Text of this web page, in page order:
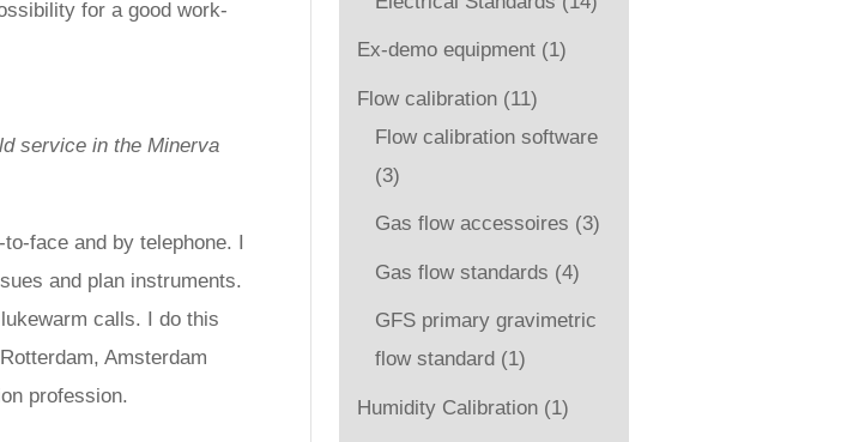
for a good work-
service in the Minerva
face and by telephone. I
and plan instruments.
calls. I do this
Amsterdam
profession.
Ex-demo equipment (1)
Flow calibration (11)
Flow calibration software
(3)
Gas flow accessoires (3)
Gas flow standards (4)
GFS primary gravimetric
flow standard (1)
Humidity Calibration (1)